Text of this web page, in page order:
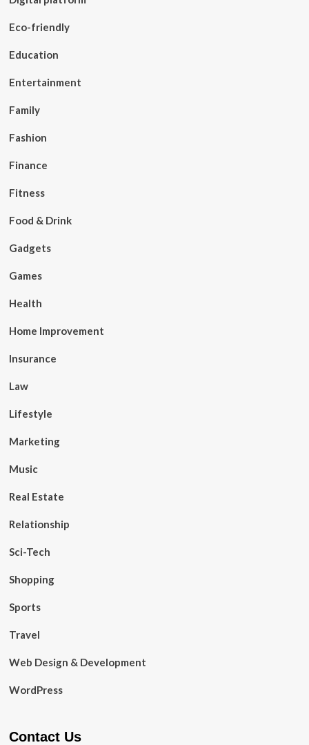
Eco-friendly
Education
Entertainment
Family
Fashion
Finance
Fitness
Food & Drink
Gadgets
Games
Health
Home Improvement
Insurance
Law
Lifestyle
Marketing
Music
Real Estate
Relationship
Sci-Tech
Shopping
Sports
Travel
Web Design & Development
WordPress
Contact Us